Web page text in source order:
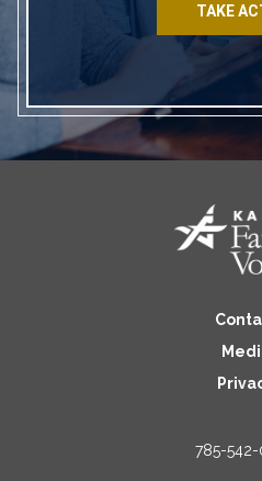
TAKE
785-